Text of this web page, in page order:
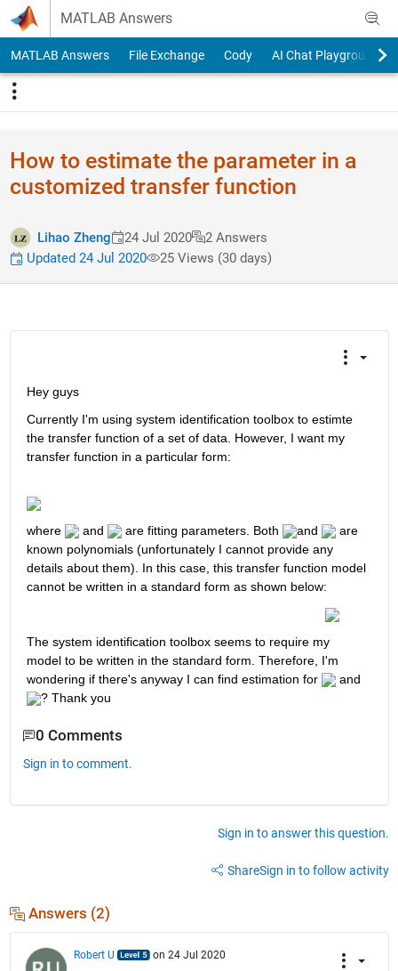
Skip to content
MATLAB Answers
MATLAB Answers File Exchange Cody AI Chat Playground
How to estimate the parameter in a
customized transfer function
Lihao Zheng 24 Jul 2020
2 Answers
Updated 24 Jul 2020
25 Views (30 days)
Hey guys
Currently I'm using system identification toolbox to estimte
the transfer function of a set of data. However, I want my
transfer function in a particular form:
where and are fitting parameters. Both and
are
known polynomials (unfortunately I cannot provide any
details about them). In this case, this transfer function model
cannot be written in a standard form as shown below:
The system identification toolbox seems to require my
model to be written in the standard form. Therefore, I'm
wondering if there's anyway I can find estimation for
and
? Thank you
0 Comments
Sign in to comment.
Sign in to answer this question.
ShareSign in to follow activity
Answers (2)
Robert U on 24 Jul 2020